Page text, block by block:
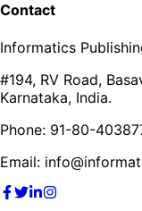
Contact
Informatics
#194, RV Road,
Karnataka, India.
Phone: 91-80-
Email: